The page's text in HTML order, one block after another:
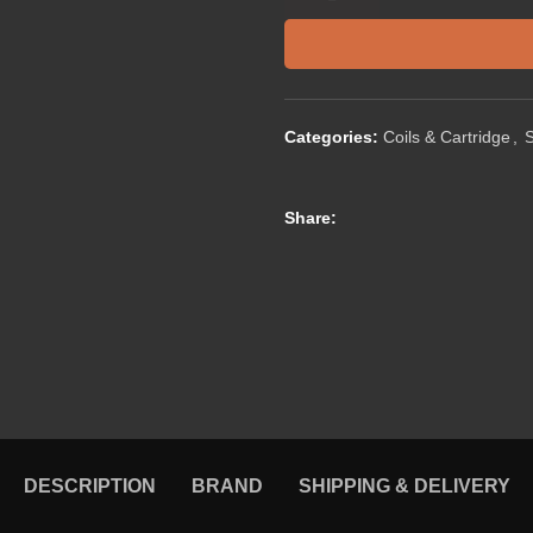
Categories: Coils & Cartridge
Share:
DESCRIPTION BRAND SHIPPING & DELIVERY